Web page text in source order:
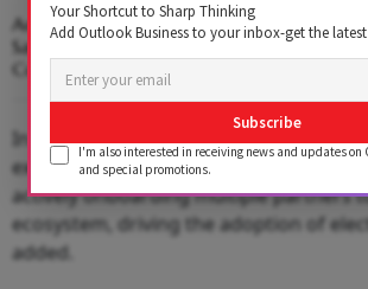
Adani Rejects Airline Launch Reports,
Says 'No Proposal' Under
Consideration
In line with the commitment to
experience with partner network, the
actively onboarding multiple partners
ecosystem, driving the adoption of
added.
Your Shortcut to Sharp Thinking
Add Outlook Business to your inbox-get the
Subscribe
I'm also interested in receiving news and updates on
and special promotions.